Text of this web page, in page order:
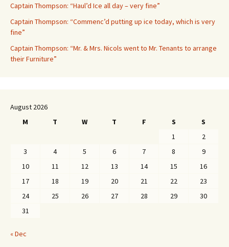
Captain Thompson: “Haul’d Ice all day – very fine”
Captain Thompson: “Commenc’d putting up ice today, which is very
fine”
Captain Thompson: “Mr. & Mrs. Nicols went to Mr. Tenants to arrange
their Furniture”
August 2026
M
T W T F S
S
1
2
3
4 5 6 7 8
9
10
11 12 13 14 15
16
17
18 19 20 21 22
23
24
25 26 27 28 29
30
31
« Dec